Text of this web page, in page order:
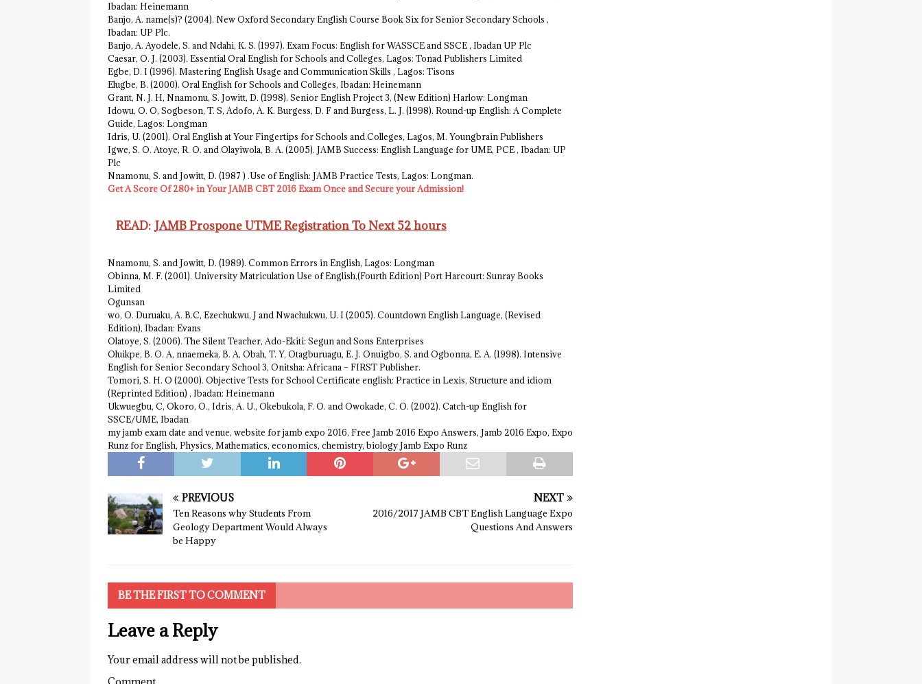
Ibadan: Heinemann
Banjo, A. name(s)? (2004). New Oxford Secondary English Course Book Six for Senior Secondary Schools ,
Ibadan: UP Plc.
Banjo, A. Ayodele, S. and Ndahi, K. S. (1997). Exam Focus: English for WASSCE and SSCE , Ibadan UP Plc
Caesar, O. J. (2003). Essential Oral English for Schools and Colleges, Lagos: Tonad Publishers Limited
Egbe, D. I (1996). Mastering English Usage and Communication Skills , Lagos: Tisons
Elugbe, B. (2000). Oral English for Schools and Colleges, Ibadan: Heinemann
Grant, N. J. H, Nnamonu, S. Jowitt, D. (1998). Senior English Project 3, (New Edition) Harlow: Longman
Idowu, O. O, Sogbeson, T. S, Adofo, A. K. Burgess, D. F and Burgess, L. J. (1998). Round-up English: A Complete
Guide, Lagos: Longman
Idris, U. (2001). Oral English at Your Fingertips for Schools and Colleges, Lagos, M. Youngbrain Publishers
Igwe, S. O. Atoye, R. O. and Olayiwola, B. A. (2005). JAMB Success: English Language for UME, PCE , Ibadan: UP
Plc
Nnamonu, S. and Jowitt, D. (1987 ) .Use of English: JAMB Practice Tests, Lagos: Longman.
Get A Score Of 280+ in Your JAMB CBT 2016 Exam Once and Secure your Admission!
READ: JAMB Prospone UTME Registration To Next 52 hours
Nnamonu, S. and Jowitt, D. (1989). Common Errors in English, Lagos: Longman
Obinna, M. F. (2001). University Matriculation Use of English,(Fourth Edition) Port Harcourt: Sunray Books
Limited
Ogunsan
wo, O. Duruaku, A. B.C, Ezechukwu, J and Nwachukwu, U. I (2005). Countdown English Language, (Revised
Edition), Ibadan: Evans
Olatoye, S. (2006). The Silent Teacher, Ado-Ekiti: Segun and Sons Enterprises
Oluikpe, B. O. A, nnaemeka, B. A, Obah, T. Y, Otagburuagu, E. J. Onuigbo, S. and Ogbonna, E. A. (1998). Intensive
English for Senior Secondary School 3, Onitsha: Africana – FIRST Publisher.
Tomori, S. H. O (2000). Objective Tests for School Certificate english: Practice in Lexis, Structure and idiom
(Reprinted Edition) , Ibadan: Heinemann
Ukwuegbu, C, Okoro, O., Idris, A. U., Okebukola, F. O. and Owokade, C. O. (2002). Catch-up English for
SSCE/UME, Ibadan
my jamb exam date and venue, website for jamb expo 2016, Free Jamb 2016 Expo Answers, Jamb 2016 Expo, Expo
Runz for English, Physics, Mathematics, economics, chemistry, biology Jamb Expo Runz
PREVIOUS
Ten Reasons why Students From
Geology Department Would Always
be Happy
NEXT
2016/2017 JAMB CBT English Language Expo
Questions And Answers
BE THE FIRST TO COMMENT
Leave a Reply
Your email address will not be published.